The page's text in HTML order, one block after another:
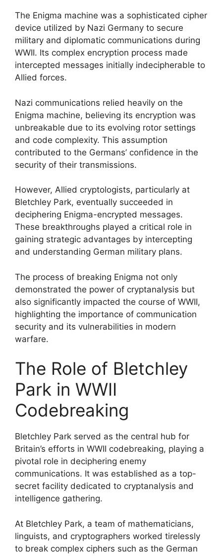
The Enigma machine was a sophisticated cipher
device utilized by Nazi Germany to secure
military and diplomatic communications during
WWII. Its complex encryption process made
intercepted messages initially indecipherable to
Allied forces.
Nazi communications relied heavily on the
Enigma machine, believing its encryption was
unbreakable due to its evolving rotor settings
and code complexity. This assumption
contributed to the Germans’ confidence in the
security of their transmissions.
However, Allied cryptologists, particularly at
Bletchley Park, eventually succeeded in
deciphering Enigma-encrypted messages.
These breakthroughs played a critical role in
gaining strategic advantages by intercepting
and understanding German military plans.
The process of breaking Enigma not only
demonstrated the power of cryptanalysis but
also significantly impacted the course of WWII,
highlighting the importance of communication
security and its vulnerabilities in modern
warfare.
The Role of Bletchley
Park in WWII
Codebreaking
Bletchley Park served as the central hub for
Britain’s efforts in WWII codebreaking, playing a
pivotal role in deciphering enemy
communications. It was established as a top-
secret facility dedicated to cryptanalysis and
intelligence gathering.
At Bletchley Park, a team of mathematicians,
linguists, and cryptographers worked tirelessly
to break complex ciphers such as the German